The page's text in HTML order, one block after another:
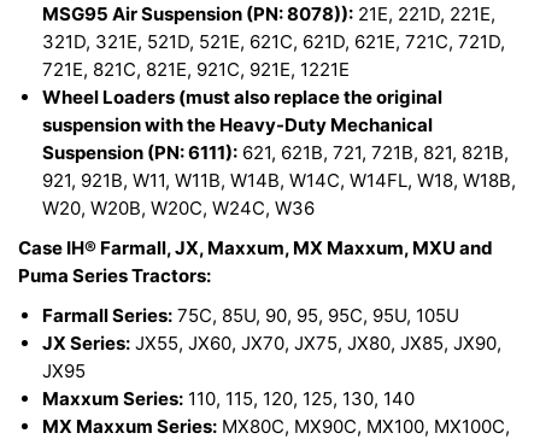
MSG95 Air Suspension (PN: 8078)): 21E, 221D, 221E,
321D, 321E, 521D, 521E, 621C, 621D, 621E, 721C, 721D,
721E, 821C, 821E, 921C, 921E, 1221E
Wheel Loaders (must also replace the original
suspension with the Heavy-Duty Mechanical
Suspension (PN: 6111): 621, 621B, 721, 721B, 821, 821B,
921, 921B, W11, W11B, W14B, W14C, W14FL, W18, W18B,
W20, W20B, W20C, W24C, W36
Case IH® Farmall, JX, Maxxum, MX Maxxum, MXU and
Puma Series Tractors:
Farmall Series: 75C, 85U, 90, 95, 95C, 95U, 105U
JX Series: JX55, JX60, JX70, JX75, JX80, JX85, JX90,
JX95
Maxxum Series: 110, 115, 120, 125, 130, 140
MX Maxxum Series: MX80C, MX90C, MX100, MX100C,